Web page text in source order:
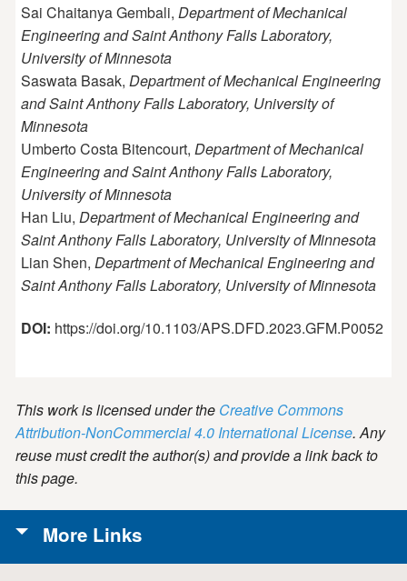
Sai Chaitanya Gembali, Department of Mechanical
Engineering and Saint Anthony Falls Laboratory,
University of Minnesota
Saswata Basak, Department of Mechanical Engineering
and Saint Anthony Falls Laboratory, University of
Minnesota
Umberto Costa Bitencourt, Department of Mechanical
Engineering and Saint Anthony Falls Laboratory,
University of Minnesota
Han Liu, Department of Mechanical Engineering and
Saint Anthony Falls Laboratory, University of Minnesota
Lian Shen, Department of Mechanical Engineering and
Saint Anthony Falls Laboratory, University of Minnesota
DOI: https://doi.org/10.1103/APS.DFD.2023.GFM.P0052
This work is licensed under the Creative Commons
Attribution-NonCommercial 4.0 International License. Any
reuse must credit the author(s) and provide a link back to
this page.
More Links